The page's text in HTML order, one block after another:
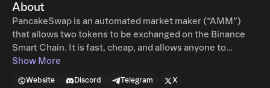
About
PancakeSwap is an automated market maker (“AMM”)
that allows two tokens to be exchanged on the Binance
Smart Chain. It is fast, cheap, and allows anyone to
participate.
Show More
Website Discord Telegram X